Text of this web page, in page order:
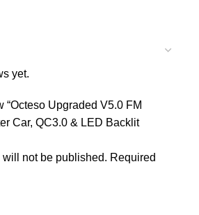
yet.
“Octeso Upgraded V5.0 FM
Car, QC3.0 & LED Backlit
not be published. Required